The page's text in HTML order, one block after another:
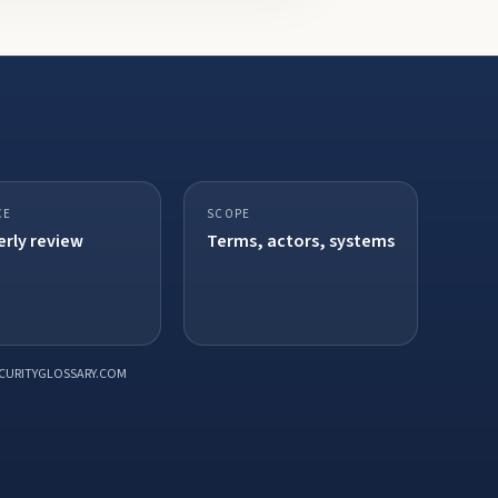
review
SCOPE
Terms, actors, systems